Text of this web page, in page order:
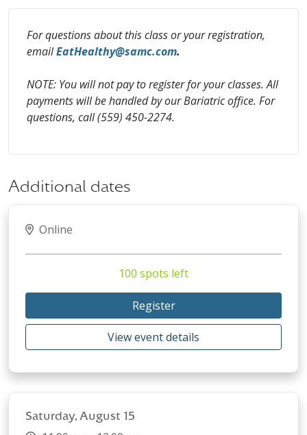
For questions about this class or your registration,
emailEatHealthy@samc.com.
NOTE: You will not pay to register for your classes. All
payments will be handled by our Bariatric office. For
questions, call (559) 450-2274.
Additional dates
Online
100 spots left
Register
View event details
Saturday, August 15